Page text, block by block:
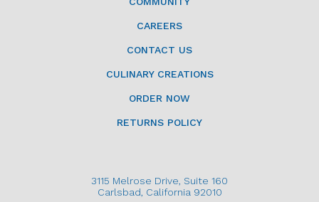
CAREERS
CONTACT US
CULINARY CREATIONS
ORDER NOW
RETURNS POLICY
3115 Melrose Drive, Suite 160
Carlsbad, California 92010